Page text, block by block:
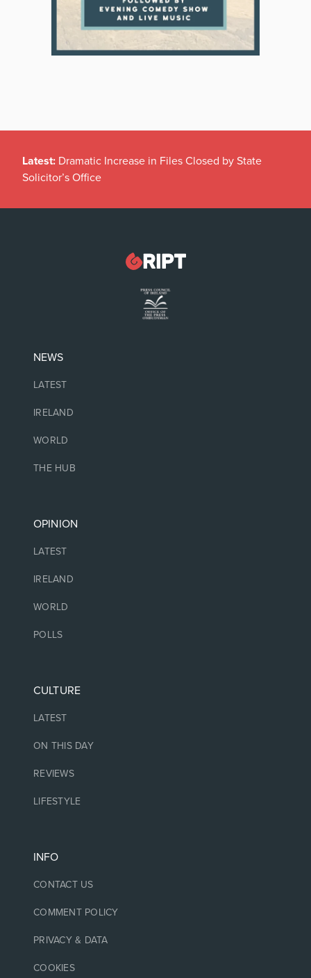
Latest: Dramatic Increase in Files Closed by State
Solicitor’s Office
NEWS
LATEST
IRELAND
WORLD
THE HUB
OPINION
LATEST
IRELAND
WORLD
POLLS
CULTURE
LATEST
ON THIS DAY
REVIEWS
LIFESTYLE
INFO
CONTACT US
COMMENT POLICY
PRIVACY & DATA
COOKIES